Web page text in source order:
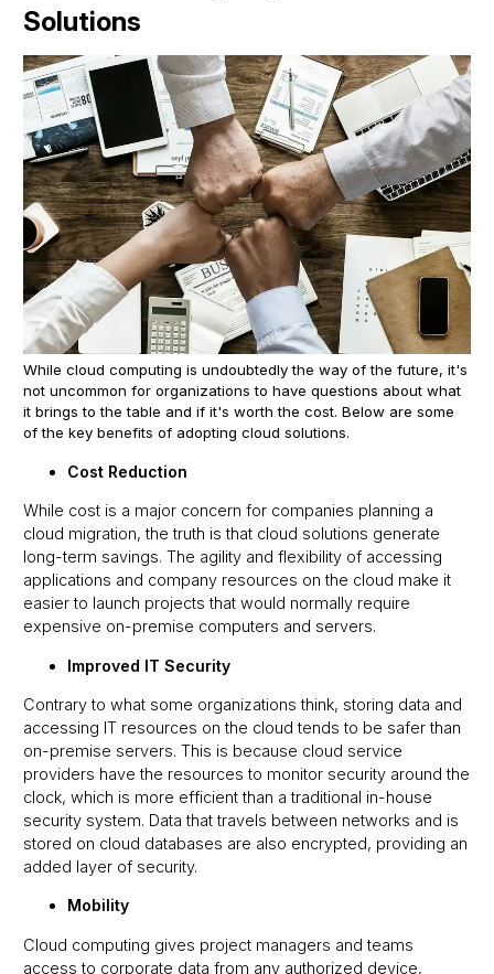
Solutions
While cloud computing is undoubtedly the way of the future, it's
not uncommon for organizations to have questions about what
it brings to the table and if it's worth the cost. Below are some
of the key benefits of adopting cloud solutions.
Cost Reduction
While cost is a major concern for companies planning a
cloud migration, the truth is that cloud solutions generate
long-term savings. The agility and flexibility of accessing
applications and company resources on the cloud make it
easier to launch projects that would normally require
expensive on-premise computers and servers.
Improved IT Security
Contrary to what some organizations think, storing data and
accessing IT resources on the cloud tends to be safer than
on-premise servers. This is because cloud service
providers have the resources to monitor security around the
clock, which is more efficient than a traditional in-house
security system. Data that travels between networks and is
stored on cloud databases are also encrypted, providing an
added layer of security.
Mobility
Cloud computing gives project managers and teams
access to corporate data from any authorized device,